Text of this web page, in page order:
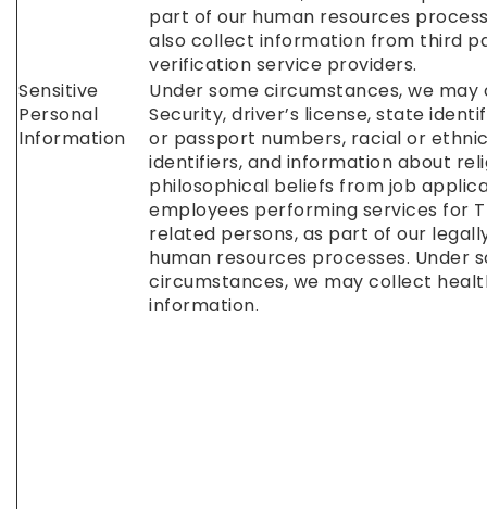
part of our human resources
also collect information from third
verification service providers.
Sensitive
Personal
Information
Under some circumstances, we may
Security, driver’s license, state
or passport numbers, racial or
identifiers, and information about
philosophical beliefs from job
employees performing services for
related persons, as part of our
human resources processes. Under
circumstances, we may collect
information.